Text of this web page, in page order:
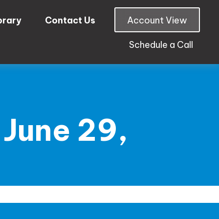
Contact Us Account View
Schedule a Call
29,